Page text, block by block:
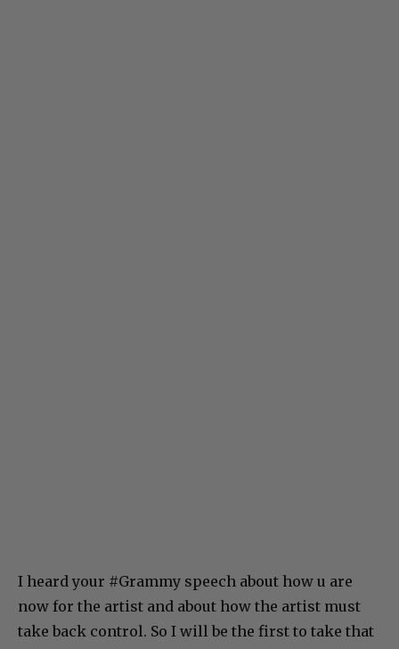
I heard your #Grammy speech about how u are
now for the artist and about how the artist must
take back control. So I will be the first to take that